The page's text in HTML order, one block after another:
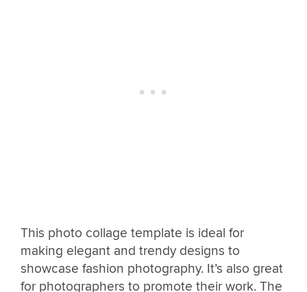
This photo collage template is ideal for
making elegant and trendy designs to
showcase fashion photography. It’s also great
for photographers to promote their work. The